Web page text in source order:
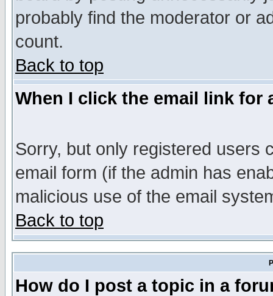
probably find the moderator or
count.
Back to top
When I click the email link for
Sorry, but only registered users
email form (if the admin has
malicious use of the email
Back to top
How do I post a topic in a